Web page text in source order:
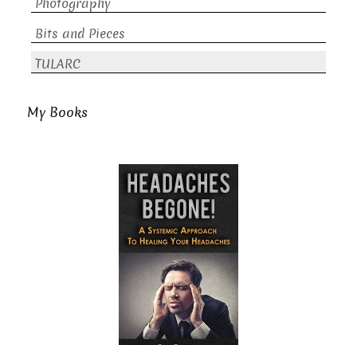
Photography
Bits and Pieces
TULARC
My Books